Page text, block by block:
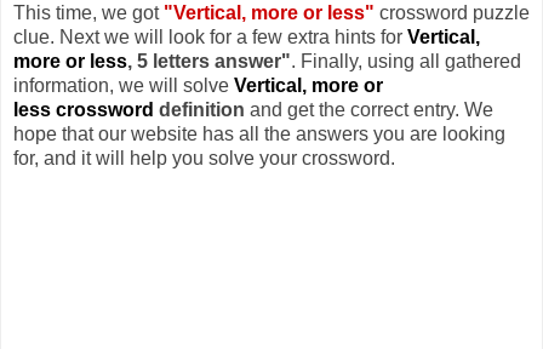
This time, we got "Vertical, more or less" crossword puzzle
clue. Next we will look for a few extra hints for Vertical,
more or less, 5 letters answer". Finally, using all gathered
information, we will solve Vertical, more or
less crossword definition and get the correct entry. We
hope that our website has all the answers you are looking
for, and it will help you solve your crossword.